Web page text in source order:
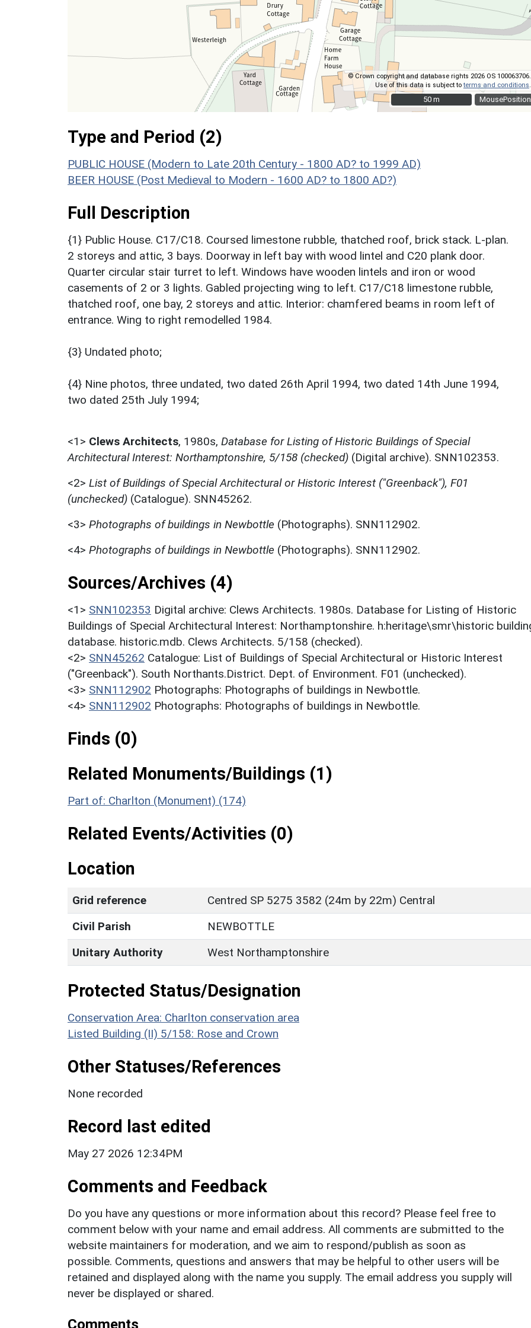
MousePosition
© Crown copyright and database rights 2026 OS 100063706.
Use of this data is subject toterms and conditions.
50 m
50 m
Type and Period (2)
PUBLIC HOUSE (Modern to Late 20th Century - 1800 AD? to 1999 AD)
BEER HOUSE (Post Medieval to Modern - 1600 AD? to 1800 AD?)
Full Description
{1} Public House. C17/C18. Coursed limestone rubble, thatched roof, brick stack. L-plan.
2 storeys and attic, 3 bays. Doorway in left bay with wood lintel and C20 plank door.
Quarter circular stair turret to left. Windows have wooden lintels and iron or wood
casements of 2 or 3 lights. Gabled projecting wing to left. C17/C18 limestone rubble,
thatched roof, one bay, 2 storeys and attic. Interior: chamfered beams in room left of
entrance. Wing to right remodelled 1984.
{3} Undated photo;
{4} Nine photos, three undated, two dated 26th April 1994, two dated 14th June 1994,
two dated 25th July 1994;
<1> Clews Architects, 1980s, Database for Listing of Historic Buildings of Special
Architectural Interest: Northamptonshire, 5/158 (checked) (Digital archive). SNN102353.
<2> List of Buildings of Special Architectural or Historic Interest ("Greenback"), F01
(unchecked) (Catalogue). SNN45262.
<3> Photographs of buildings in Newbottle (Photographs). SNN112902.
<4> Photographs of buildings in Newbottle (Photographs). SNN112902.
Sources/Archives (4)
<1> SNN102353 Digital archive: Clews Architects. 1980s. Database for Listing of Historic
Buildings of Special Architectural Interest: Northamptonshire. h:heritage\smr\historic
database. historic.mdb. Clews Architects. 5/158 (checked).
<2> SNN45262 Catalogue: List of Buildings of Special Architectural or Historic Interest
("Greenback"). South Northants.District. Dept. of Environment. F01 (unchecked).
<3> SNN112902 Photographs: Photographs of buildings in Newbottle.
<4> SNN112902 Photographs: Photographs of buildings in Newbottle.
Finds (0)
Related Monuments/Buildings (1)
Part of: Charlton (Monument) (174)
Related Events/Activities (0)
Location
Grid reference
Centred SP 5275 3582 (24m by 22m) Central
Civil Parish
NEWBOTTLE
Unitary Authority
West Northamptonshire
Protected Status/Designation
Conservation Area: Charlton conservation area
Listed Building (II) 5/158: Rose and Crown
Other Statuses/References
None recorded
Record last edited
May 27 2026 12:34PM
Comments and Feedback
Do you have any questions or more information about this record? Please feel free to
comment below with your name and email address. All comments are submitted to the
website maintainers for moderation, and we aim to respond/publish as soon as
possible. Comments, questions and answers that may be helpful to other users will be
retained and displayed along with the name you supply. The email address you supply will
never be displayed or shared.
Comments